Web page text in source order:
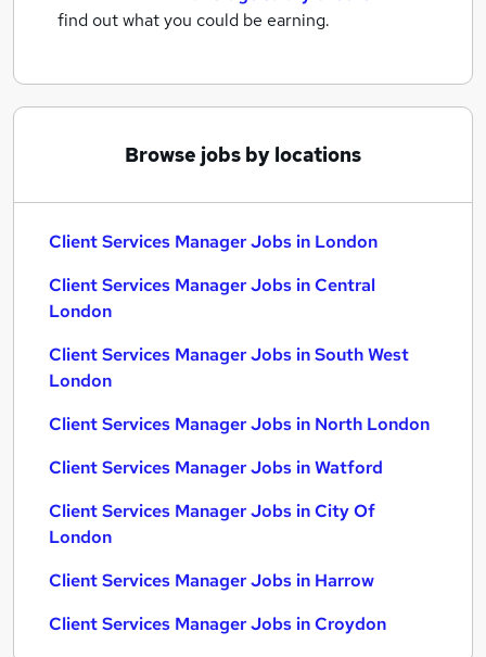
find out what you could be earning.
Browse jobs by locations
Client Services Manager Jobs in London
Client Services Manager Jobs in Central
London
Client Services Manager Jobs in South West
London
Client Services Manager Jobs in North London
Client Services Manager Jobs in Watford
Client Services Manager Jobs in City Of
London
Client Services Manager Jobs in Harrow
Client Services Manager Jobs in Croydon